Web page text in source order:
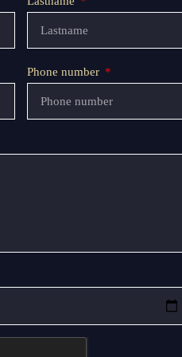
Phone number